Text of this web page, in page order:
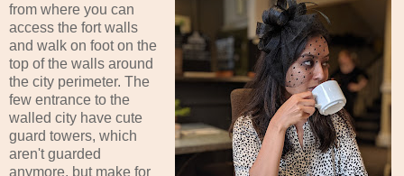
from where you can
access the fort walls
and walk on foot on the
top of the walls around
the city perimeter. The
few entrance to the
walled city have cute
guard towers, which
aren't guarded
anymore, but make for